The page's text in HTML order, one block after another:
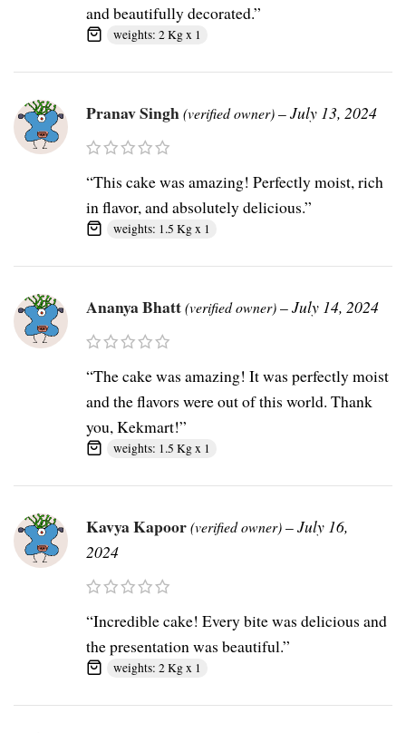
and beautifully decorated.”
weights: 2 Kg x 1
Pranav Singh(verified owner)–July 13, 2024
“This cake was amazing! Perfectly moist, rich
in flavor, and absolutely delicious.”
weights: 1.5 Kg x 1
Ananya Bhatt(verified owner)–July 14, 2024
“The cake was amazing! It was perfectly moist
and the flavors were out of this world. Thank
you, Kekmart!”
weights: 1.5 Kg x 1
Kavya Kapoor(verified owner)–July 16,
2024
“Incredible cake! Every bite was delicious and
the presentation was beautiful.”
weights: 2 Kg x 1